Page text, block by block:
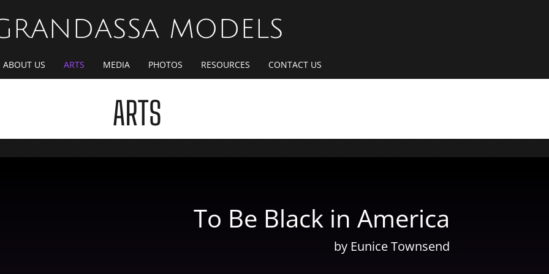
MODELS
ABOUT US ARTS MEDIA PHOTOS RESOURCES CONTACT US
ARTS
To Be Black in America
by Eunice Townsend